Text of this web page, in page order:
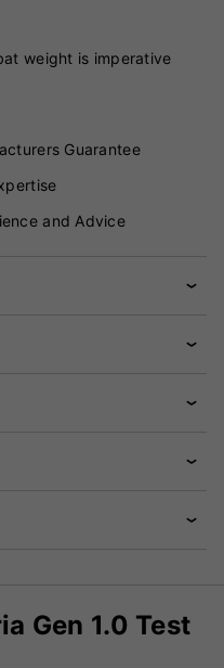
weight is imperative
Guarantee
and Advice
Gen 1.0 Test